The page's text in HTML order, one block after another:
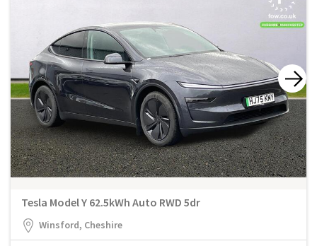
Tesla Model Y 62.5kWh Auto RWD 5dr
Winsford, Cheshire